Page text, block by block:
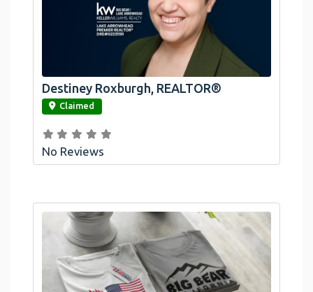
link
Destiney Roxburgh, REALTOR®
Claimed
No Reviews